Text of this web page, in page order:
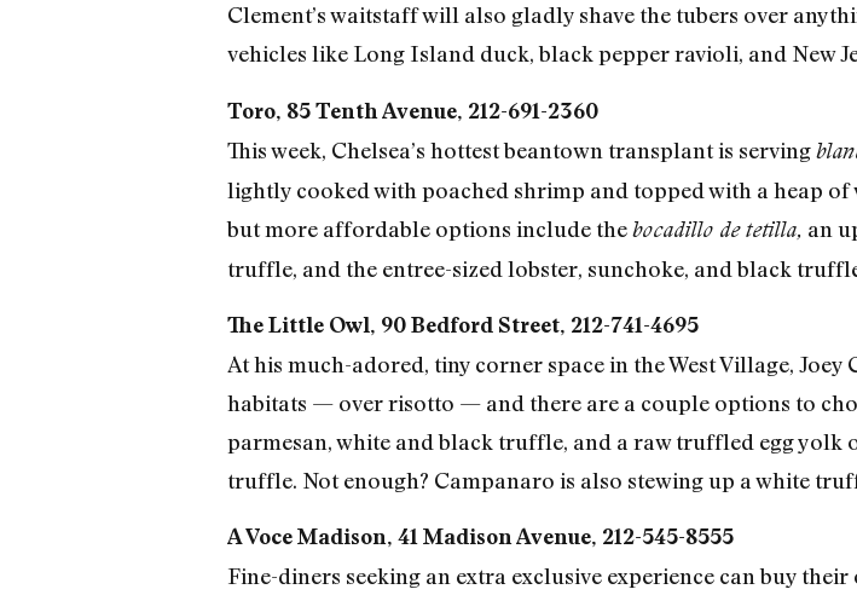
Clement’s waitstaff will also gladly shave the tubers over
vehicles like Long Island duck, black pepper ravioli, and New
Toro, 85 Tenth Avenue, 212-691-2360
This week, Chelsea’s hottest beantown transplant is serving
lightly cooked with poached shrimp and topped with a heap
but more affordable options include thebocadillo de tetilla, an
truffle, and the entree-sized lobster, sunchoke, and black
The Little Owl, 90 Bedford Street, 212-741-4695
At his much-adored, tiny corner space in the West Village,
habitats — over risotto — and there are a couple options to
parmesan, white and black truffle, and a raw truffled egg
truffle. Not enough? Campanaro is also stewing up a white
A Voce Madison, 41 Madison Avenue, 212-545-8555
Fine-diners seeking an extra exclusive experience can buy